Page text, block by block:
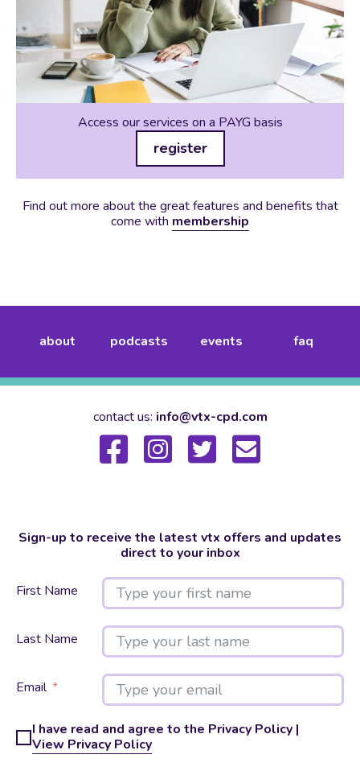
Access our services on a PAYG basis
register
Find out more about the great features and benefits that
come with membership
about podcasts events faq
contact us: info@vtx-cpd.com
Sign-up to receive the latest vtx offers and updates
direct to your inbox
First Name
Last Name
Email
I have read and agree to the Privacy Policy |
View Privacy Policy